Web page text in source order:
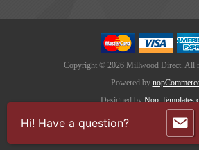
Copyright © 2026 Millwood Direct. All
Powered by
Designed by Nop-
Hi! Have a question?